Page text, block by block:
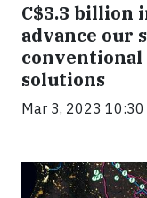
C$3.3 billion
advance our
solutions
Mar 3, 2023 10:30